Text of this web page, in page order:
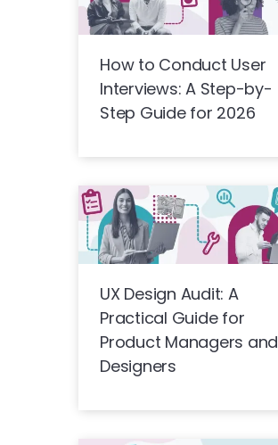
How to Conduct User
Interviews: A Step-by-
Step Guide for 2026
UX Design Audit: A
Practical Guide for
Product Managers and
Designers